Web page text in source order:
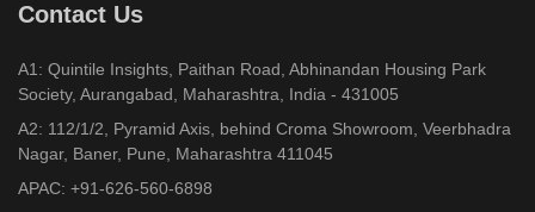
Contact Us
A1: Quintile Insights, Paithan Road, Abhinandan Housing Park
Society, Aurangabad, Maharashtra, India - 431005
A2: 112/1/2, Pyramid Axis, behind Croma Showroom, Veerbhadra
Nagar, Baner, Pune, Maharashtra 411045
APAC: +91-626-560-6898